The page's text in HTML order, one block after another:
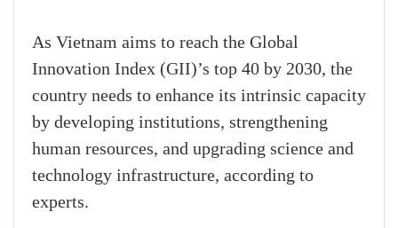
As Vietnam aims to reach the Global
Innovation Index (GII)’s top 40 by 2030, the
country needs to enhance its intrinsic capacity
by developing institutions, strengthening
human resources, and upgrading science and
technology infrastructure, according to
experts.